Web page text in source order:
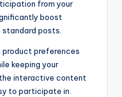
from your
boost
posts.
product preferences
keeping your
interactive content
to participate in.